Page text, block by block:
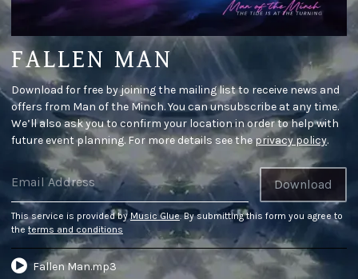
FALLEN MAN
Download for free by joining the mailing list to receive news and
offers from Man of the Minch. You can unsubscribe at any time.
We’ll also ask you to confirm your location in order to help with
future event planning. For more details see theprivacy policy.
Email Address Download
This service is provided byMusic Glue. By submitting this form you agree to
theterms and conditions
Fallen Man.mp3